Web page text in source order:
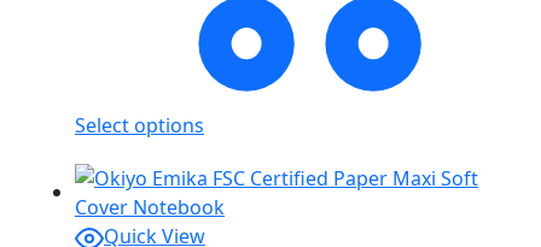
Select options
Quick View